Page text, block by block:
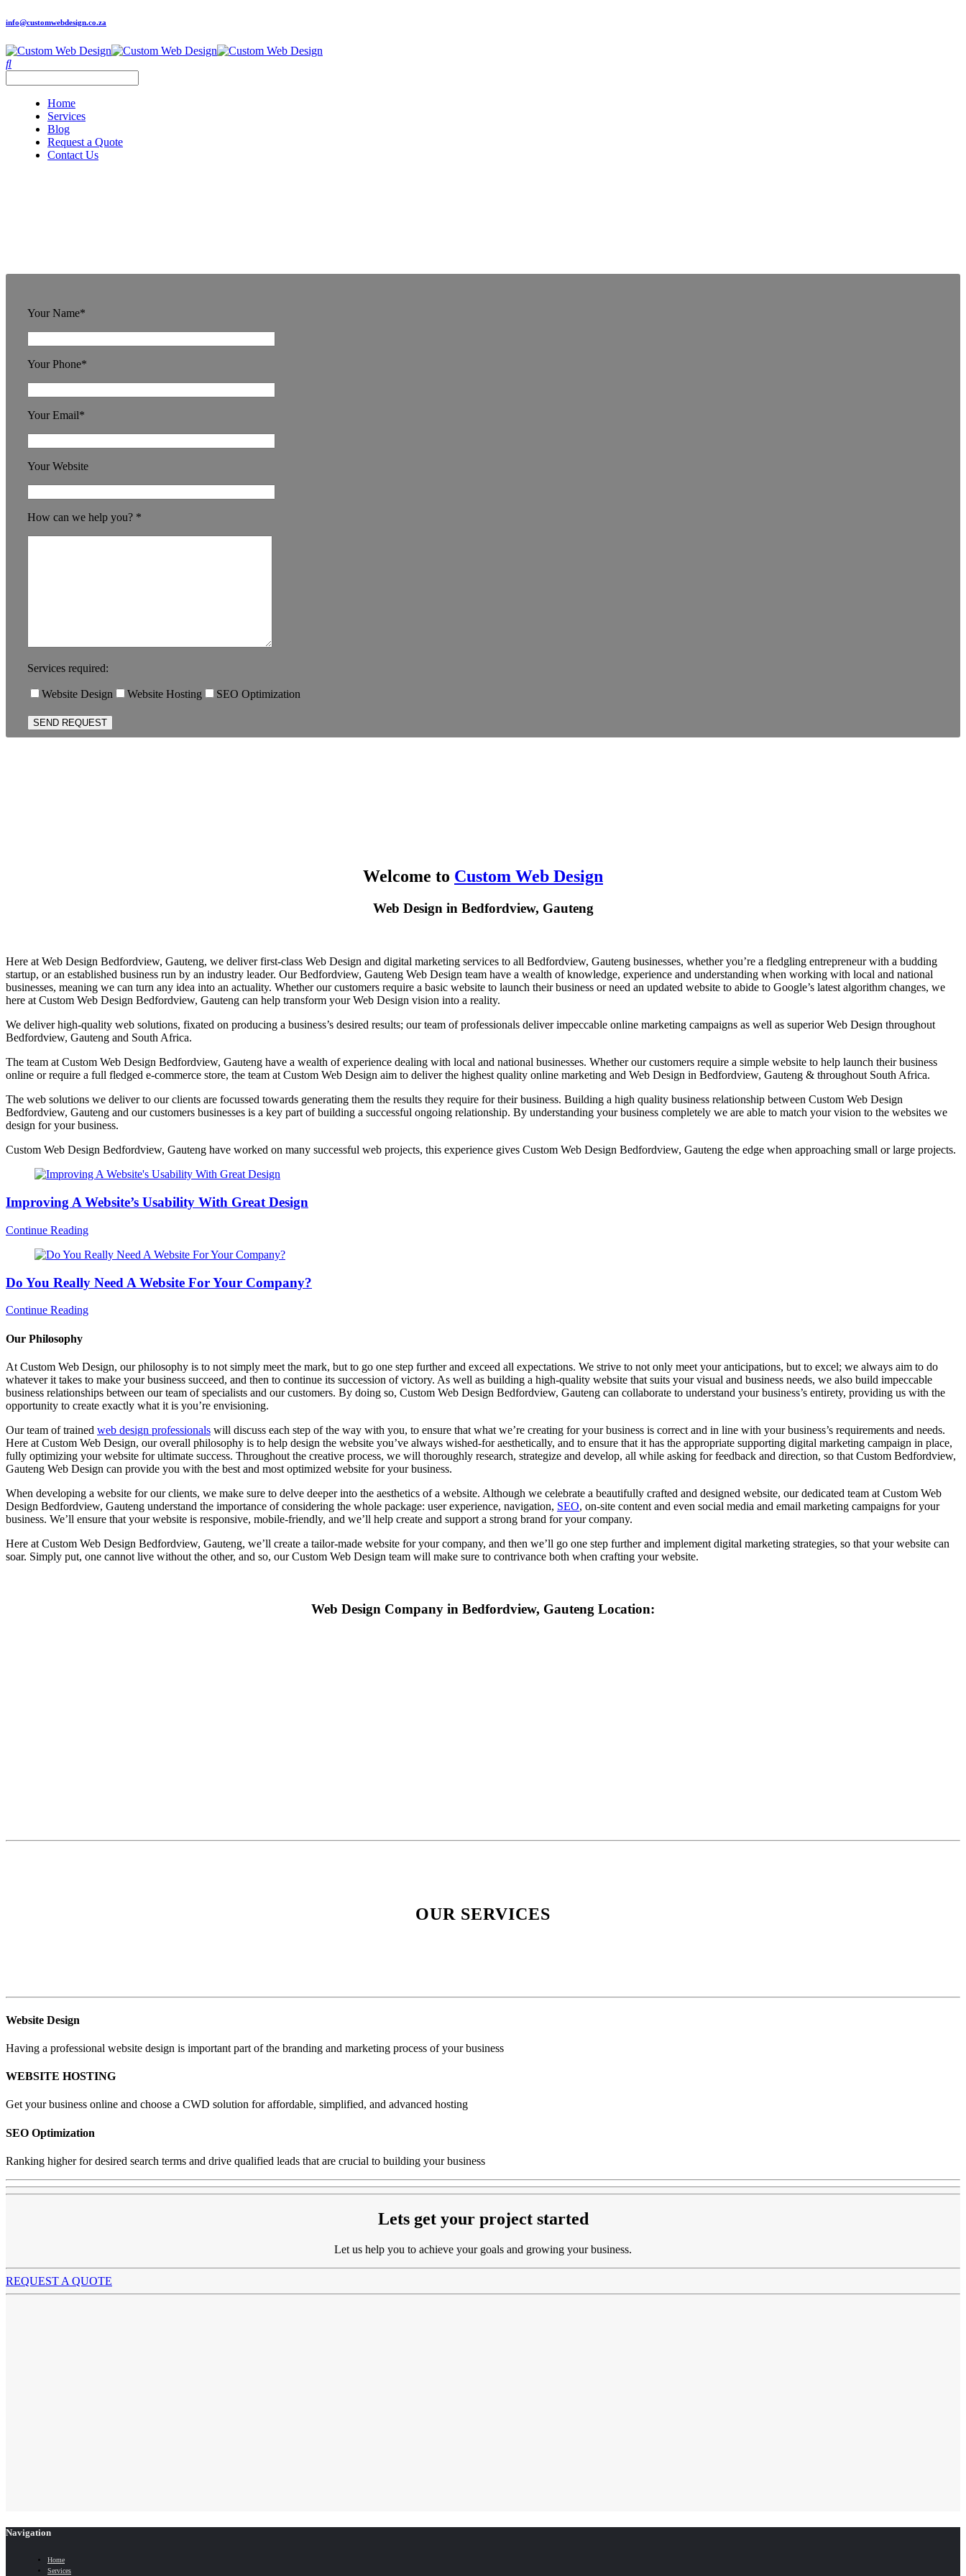
info@customwebdesign.co.za
Home
Services
Blog
Request a Quote
Contact Us
Your Name*
Your Phone*
Your Email*
Your Website
How can we help you? *
Services required:
Website Design Website Hosting SEO Optimization
Welcome to Custom Web Design
Web Design in Bedfordview, Gauteng
Here at Web Design Bedfordview, Gauteng, we deliver first-class Web Design and digital marketing services to all Bedfordview, Gauteng businesses, whether you’re a fledgling entrepreneur with a budding
startup, or an established business run by an industry leader. Our Bedfordview, Gauteng Web Design team have a wealth of knowledge, experience and understanding when working with local and national
businesses, meaning we can turn any idea into an actuality. Whether our customers require a basic website to launch their business or need an updated website to abide to Google’s latest algorithm changes, we
here at Custom Web Design Bedfordview, Gauteng can help transform your Web Design vision into a reality.
We deliver high-quality web solutions, fixated on producing a business’s desired results; our team of professionals deliver impeccable online marketing campaigns as well as superior Web Design throughout
Bedfordview, Gauteng and South Africa.
The team at Custom Web Design Bedfordview, Gauteng have a wealth of experience dealing with local and national businesses. Whether our customers require a simple website to help launch their business
online or require a full fledged e-commerce store, the team at Custom Web Design aim to deliver the highest quality online marketing and Web Design in Bedfordview, Gauteng & throughout South Africa.
The web solutions we deliver to our clients are focussed towards generating them the results they require for their business. Building a high quality business relationship between Custom Web Design
Bedfordview, Gauteng and our customers businesses is a key part of building a successful ongoing relationship. By understanding your business completely we are able to match your vision to the websites we
design for your business.
Custom Web Design Bedfordview, Gauteng have worked on many successful web projects, this experience gives Custom Web Design Bedfordview, Gauteng the edge when approaching small or large projects.
Improving A Website’s Usability With Great Design
Continue Reading
Do You Really Need A Website For Your Company?
Continue Reading
Our Philosophy
At Custom Web Design, our philosophy is to not simply meet the mark, but to go one step further and exceed all expectations. We strive to not only meet your anticipations, but to excel; we always aim to do
whatever it takes to make your business succeed, and then to continue its succession of victory. As well as building a high-quality website that suits your visual and business needs, we also build impeccable
business relationships between our team of specialists and our customers. By doing so, Custom Web Design Bedfordview, Gauteng can collaborate to understand your business’s entirety, providing us with the
opportunity to create exactly what it is you’re envisioning.
Our team of trained web design professionals will discuss each step of the way with you, to ensure that what we’re creating for your business is correct and in line with your business’s requirements and needs.
Here at Custom Web Design, our overall philosophy is to help design the website you’ve always wished-for aesthetically, and to ensure that it has the appropriate supporting digital marketing campaign in place,
fully optimizing your website for ultimate success. Throughout the creative process, we will thoroughly research, strategize and develop, all while asking for feedback and direction, so that Custom Bedfordview,
Gauteng Web Design can provide you with the best and most optimized website for your business.
When developing a website for our clients, we make sure to delve deeper into the aesthetics of a website. Although we celebrate a beautifully crafted and designed website, our dedicated team at Custom Web
Design Bedfordview, Gauteng understand the importance of considering the whole package: user experience, navigation, SEO, on-site content and even social media and email marketing campaigns for your
business. We’ll ensure that your website is responsive, mobile-friendly, and we’ll help create and support a strong brand for your company.
Here at Custom Web Design Bedfordview, Gauteng, we’ll create a tailor-made website for your company, and then we’ll go one step further and implement digital marketing strategies, so that your website can
soar. Simply put, one cannot live without the other, and so, our Custom Web Design team will make sure to contrivance both when crafting your website.
Web Design Company in Bedfordview, Gauteng Location:
OUR SERVICES
Website Design
Having a professional website design is important part of the branding and marketing process of your business
WEBSITE HOSTING
Get your business online and choose a CWD solution for affordable, simplified, and advanced hosting
SEO Optimization
Ranking higher for desired search terms and drive qualified leads that are crucial to building your business
Lets get your project started
Let us help you to achieve your goals and growing your business.
REQUEST A QUOTE
Navigation
Home
Services